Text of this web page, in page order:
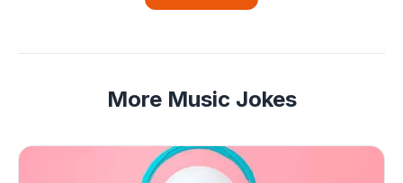
More Music Jokes